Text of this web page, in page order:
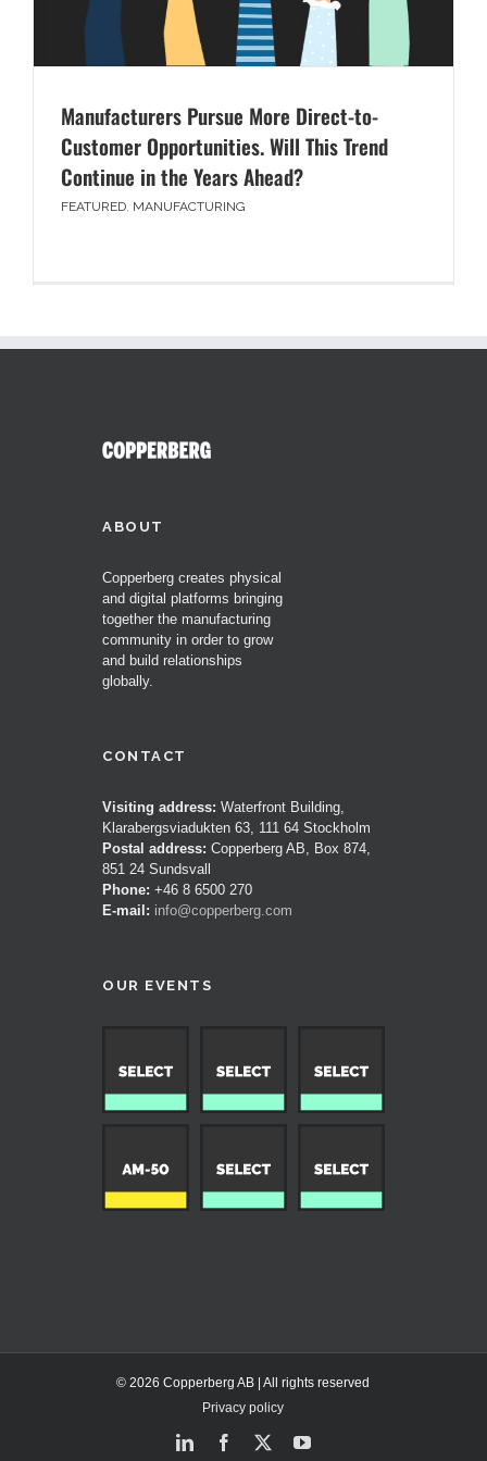
Manufacturers Pursue More Direct-to-
Customer Opportunities. Will This Trend
Continue in the Years Ahead?
FEATURED, MANUFACTURING
ABOUT
Copperberg creates physical
and digital platforms bringing
together the manufacturing
community in order to grow
and build relationships
globally.
CONTACT
Visiting address: Waterfront Building,
Klarabergsviadukten 63, 111 64 Stockholm
Postal address: Copperberg AB, Box 874,
851 24 Sundsvall
Phone: +46 8 6500 270
E-mail: info@copperberg.com
OUR EVENTS
© 2026 Copperberg AB | All rights reserved
Privacy policy
LinkedInFacebook
X YouTube